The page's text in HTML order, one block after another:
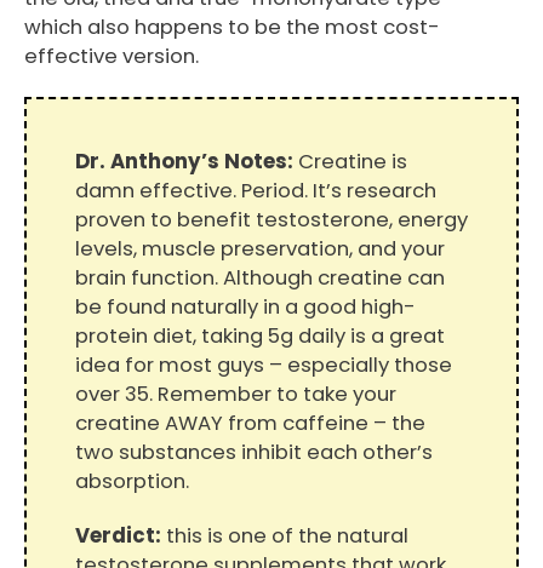
which also happens to be the most cost-
effective version.
Dr. Anthony’s Notes: Creatine is
damn effective. Period. It’s research
proven to benefit testosterone, energy
levels, muscle preservation, and your
brain function. Although creatine can
be found naturally in a good high-
protein diet, taking 5g daily is a great
idea for most guys – especially those
over 35. Remember to take your
creatine AWAY from caffeine – the
two substances inhibit each other’s
absorption.
Verdict: this is one of the natural